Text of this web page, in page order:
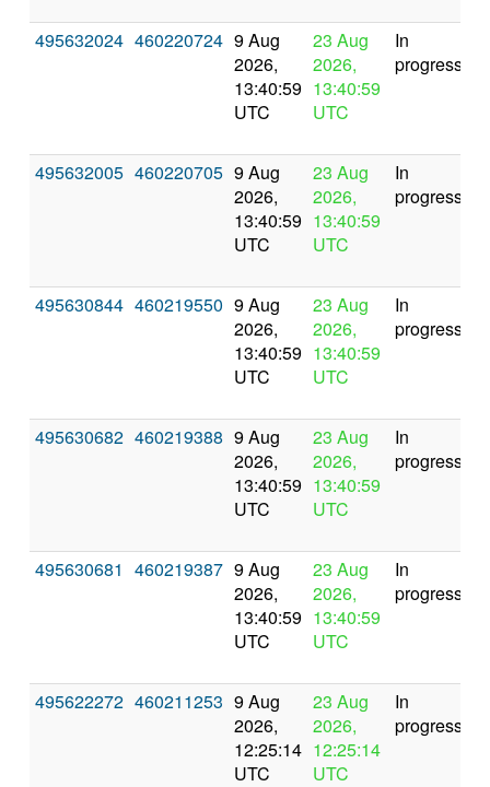
495632024 460220724 9 Aug
2026,
13:40:59
UTC
23 Aug
2026,
13:40:59
UTC
In
progress
495632005 460220705 9 Aug
2026,
13:40:59
UTC
23 Aug
2026,
13:40:59
UTC
In
progress
495630844 460219550 9 Aug
2026,
13:40:59
UTC
23 Aug
2026,
13:40:59
UTC
In
progress
495630682 460219388 9 Aug
2026,
13:40:59
UTC
23 Aug
2026,
13:40:59
UTC
In
progress
495630681 460219387 9 Aug
2026,
13:40:59
UTC
23 Aug
2026,
13:40:59
UTC
In
progress
495622272 460211253 9 Aug
2026,
12:25:14
UTC
23 Aug
2026,
12:25:14
UTC
In
progress